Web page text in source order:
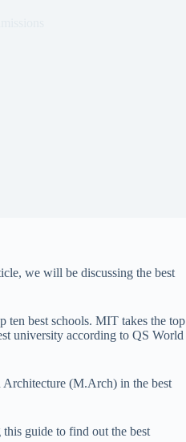
we will be discussing the best
ten best schools. MIT takes the top
university according to QS World
(M.Arch) in the best
guide to find out the best